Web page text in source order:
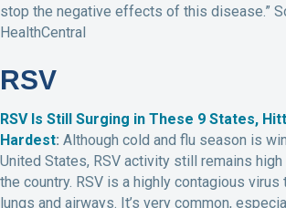
stop the negative effects of this disease.”
HealthCentral
RSV
RSV Is Still Surging in These 9 States,
Hardest: Although cold and flu season is
United States, RSV activity still remains
the country. RSV is a highly contagious virus
lungs and airways. It’s very common,